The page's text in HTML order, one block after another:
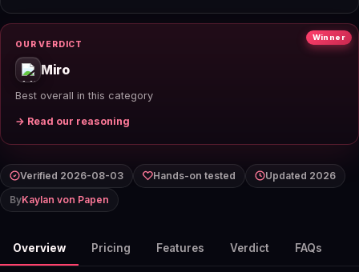
Winner
OUR VERDICT
Miro
Best overall in this category
→ Read our reasoning
Verified 2026-08-03 Hands-on tested
Updated 2026
ByKaylan von Papen
Overview Pricing Features Verdict FAQs